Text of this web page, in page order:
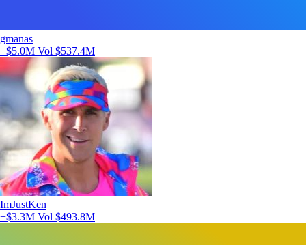
gmanas
+$5.0M Vol $537.4M
ImJustKen
+$3.3M Vol $493.8M